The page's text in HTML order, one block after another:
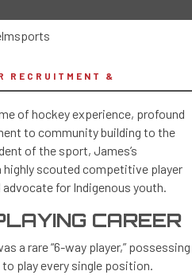
RECRUITMENT &
of hockey experience, profound
to community building to the
of the sport, James’s
highly scouted competitive player
for Indigenous youth.
CAREER
a rare “6-way player,” possessing
play every single position.